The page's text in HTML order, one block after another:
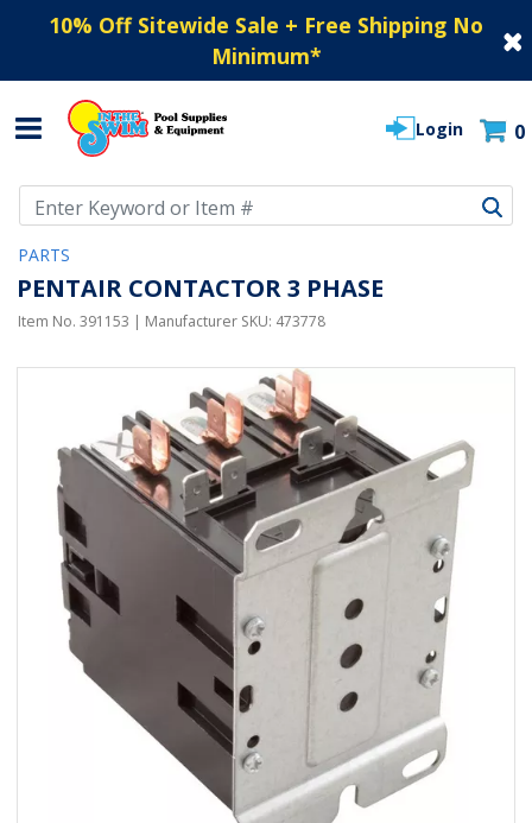
10% Off Sitewide Sale + Free Shipping No
Minimum*
Login 0
PARTS
PENTAIR CONTACTOR 3 PHASE
Item No. 391153 | Manufacturer SKU: 473778